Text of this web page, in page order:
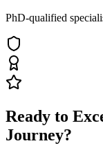
PhD-qualified
Ready to
Journey?